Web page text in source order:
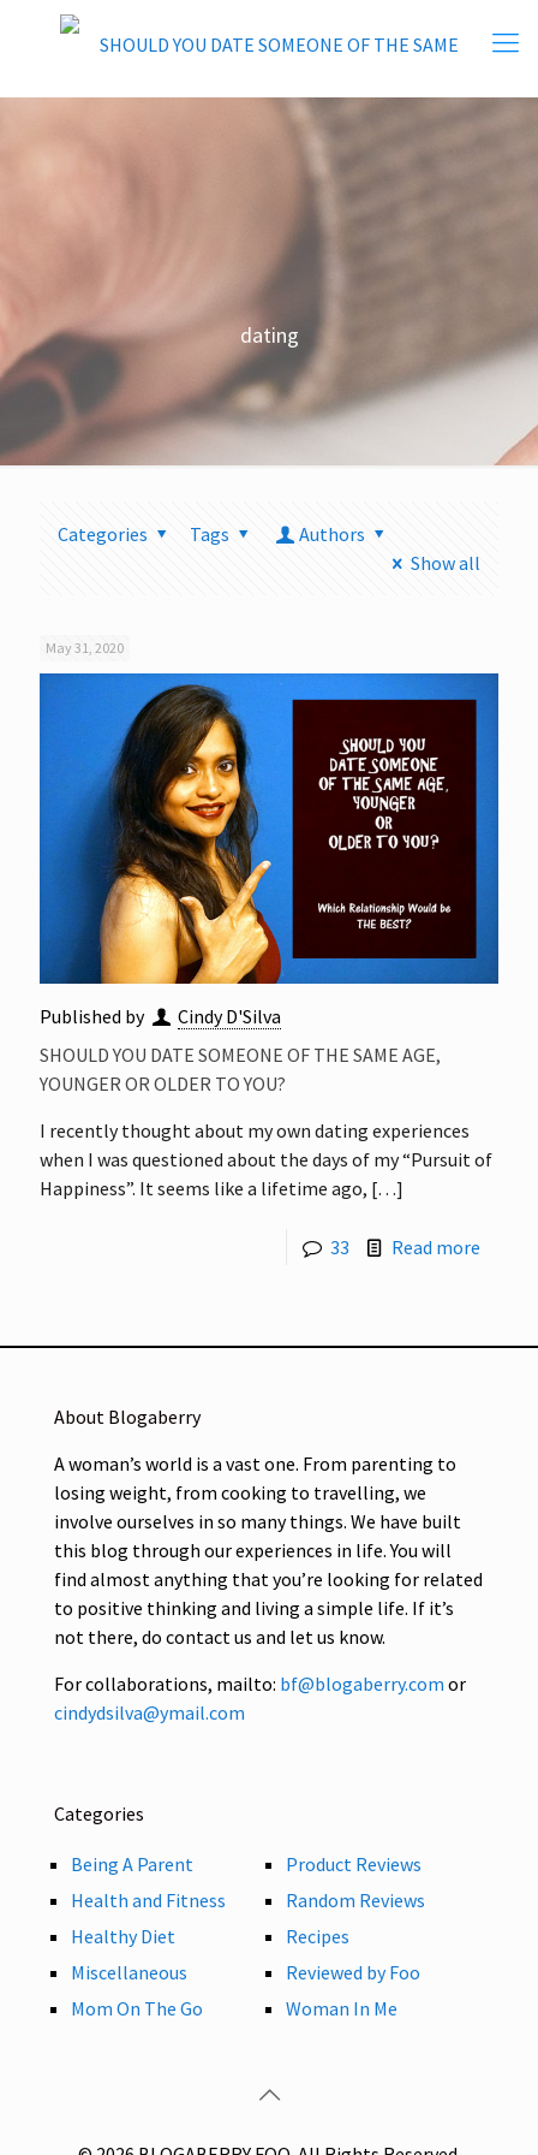
dating
Categories Tags
Authors
Show all
May 31, 2020
Published by
Cindy D'Silva
SHOULD YOU DATE SOMEONE OF THE SAME AGE,
YOUNGER OR OLDER TO YOU?
I recently thought about my own dating experiences
when I was questioned about the days of my “Pursuit of
Happiness”. It seems like a lifetime ago, […]
33 Read more
About Blogaberry
A woman’s world is a vast one. From parenting to
losing weight, from cooking to travelling, we
involve ourselves in so many things. We have built
this blog through our experiences in life. You will
find almost anything that you’re looking for related
to positive thinking and living a simple life. If it’s
not there, do contact us and let us know.
For collaborations, mailto: bf@blogaberry.com or
cindydsilva@ymail.com
Categories
Being A Parent
Health and Fitness
Healthy Diet
Miscellaneous
Mom On The Go
Product Reviews
Random Reviews
Recipes
Reviewed by Foo
Woman In Me